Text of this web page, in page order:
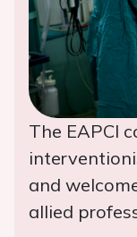
The EAPCI
and
allied